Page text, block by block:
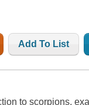
Add To List
to scorpions,